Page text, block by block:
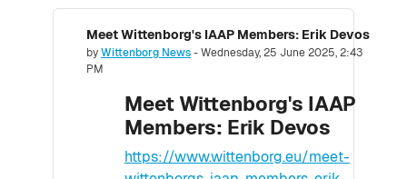
Meet Wittenborg's IAAP Members: Erik Devos
byWittenborg News-Wednesday, 25 June 2025, 2:43
PM
Number of replies: 0
Meet Wittenborg's IAAP
Members: Erik Devos
https://www.wittenborg.eu/meet-